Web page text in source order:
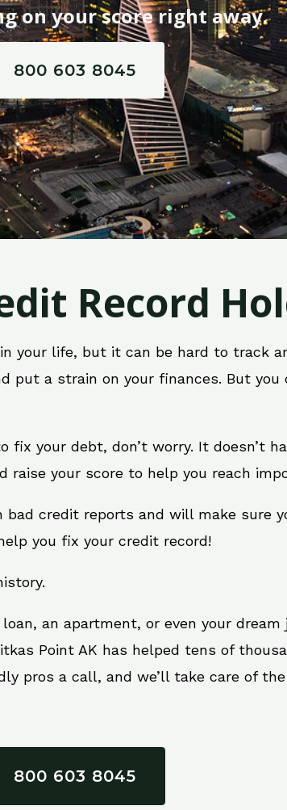
on your score right away.
800 603 8045
Record
your life, but it can be hard to track
put a strain on your finances. But
your debt, don’t worry. It doesn’t
raise your score to help you reach
credit reports and will make sure
you fix your credit record!
an apartment, or even your
Point AK has helped tens of
pros a call, and we’ll take care of
800 603 8045